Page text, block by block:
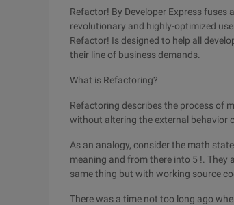
Refactor! By Developer Express
revolutionary and highly-optimized
Refactor! Is designed to help all
their line of business demands.
What is Refactoring?
Refactoring describes the process of
without altering the external behavior
As an analogy, consider the math
meaning and from there into 5 !. They
same thing but with working source
There was a time not too long ago